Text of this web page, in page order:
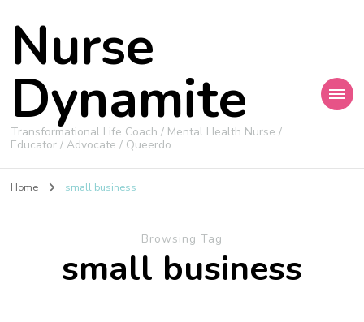
Nurse
Dynamite
Transformational Life Coach / Mental Health Nurse /
Educator / Advocate / Queerdo
Home small business
Browsing Tag
small business